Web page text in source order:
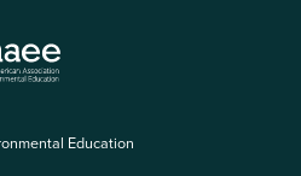
Education